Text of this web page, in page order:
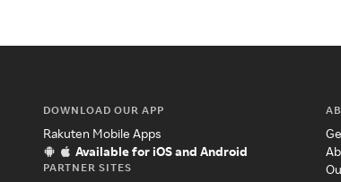
DOWNLOAD OUR APP
Rakuten Mobile Apps
Available for iOS and Android
PARTNER SITES